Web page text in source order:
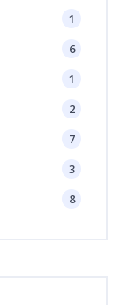
1
6
1
2
7
3
8